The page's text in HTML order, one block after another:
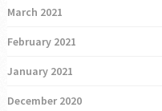
March 2021
February 2021
January 2021
December 2020